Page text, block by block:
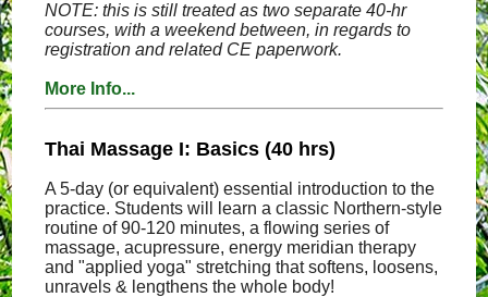
NOTE: this is still treated as two separate 40-hr
courses, with a weekend between, in regards to
registration and related CE paperwork.
More Info...
Thai Massage I: Basics (40 hrs)
A 5-day (or equivalent) essential introduction to the
practice. Students will learn a classic Northern-style
routine of 90-120 minutes, a flowing series of
massage, acupressure, energy meridian therapy
and "applied yoga" stretching that softens, loosens,
unravels & lengthens the whole body!